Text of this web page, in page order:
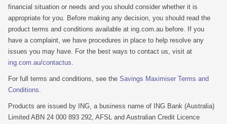
financial situation or needs and you should consider whether it is
appropriate for you. Before making any decision, you should read the
product terms and conditions available at ing.com.au before. If you
have a complaint, we have procedures in place to help resolve any
issues you may have. For the best ways to contact us, visit at
ing.com.au/contactus.
For full terms and conditions, see the Savings Maximiser Terms and
Conditions.
Products are issued by ING, a business name of ING Bank (Australia)
Limited ABN 24 000 893 292, AFSL and Australian Credit Licence